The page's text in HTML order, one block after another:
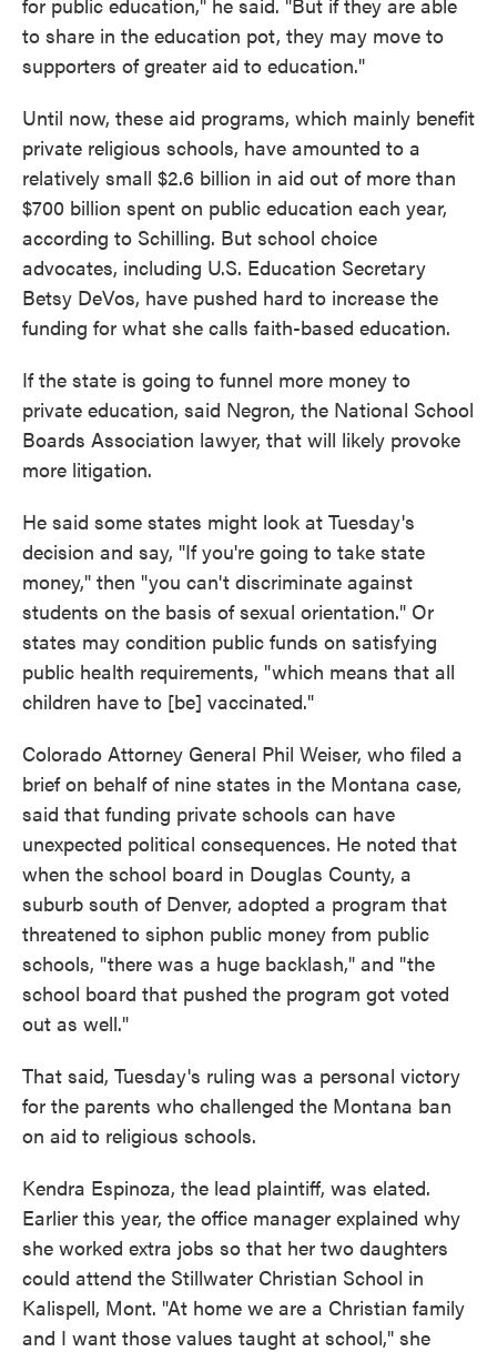
to share in the education pot, they may move to
supporters of greater aid to education."
Until now, these aid programs, which mainly benefit
private religious schools, have amounted to a
relatively small $2.6 billion in aid out of more than
$700 billion spent on public education each year,
according to Schilling. But school choice
advocates, including U.S. Education Secretary
Betsy DeVos, have pushed hard to increase the
funding for what she calls faith-based education.
If the state is going to funnel more money to
private education, said Negron, the National School
Boards Association lawyer, that will likely provoke
more litigation.
He said some states might look at Tuesday's
decision and say, "If you're going to take state
money," then "you can't discriminate against
students on the basis of sexual orientation." Or
states may condition public funds on satisfying
public health requirements, "which means that all
children have to [be] vaccinated."
Colorado Attorney General Phil Weiser, who filed a
brief on behalf of nine states in the Montana case,
said that funding private schools can have
unexpected political consequences. He noted that
when the school board in Douglas County, a
suburb south of Denver, adopted a program that
threatened to siphon public money from public
schools, "there was a huge backlash," and "the
school board that pushed the program got voted
out as well."
That said, Tuesday's ruling was a personal victory
for the parents who challenged the Montana ban
on aid to religious schools.
Kendra Espinoza, the lead plaintiff, was elated.
Earlier this year, the office manager explained why
she worked extra jobs so that her two daughters
could attend the Stillwater Christian School in
Kalispell, Mont. "At home we are a Christian family
and I want those values taught at school," she